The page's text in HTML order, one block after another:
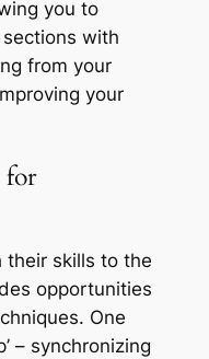
you to
with
from your
your
for
their skills to the
opportunities
One
– synchronizing